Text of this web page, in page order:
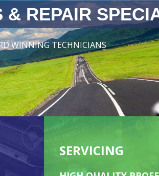
& REPAIR
WINNING TECHNICIANS
SERVICING